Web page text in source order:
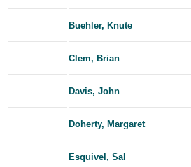
Buehler, Knute
Clem, Brian
Davis, John
Doherty, Margaret
Esquivel, Sal